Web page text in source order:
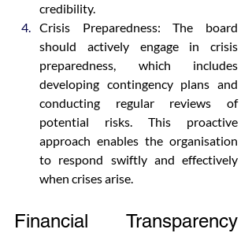
credibility.
Crisis Preparedness: The board
should actively engage in crisis
preparedness, which includes
developing contingency plans and
conducting regular reviews of
potential risks. This proactive
approach enables the organisation
to respond swiftly and effectively
when crises arise.
Financial Transparency